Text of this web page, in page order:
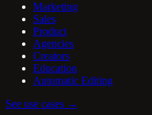
Marketing
Sales
Product
Agencies
Creators
Education
Automatic Editing
See use cases →